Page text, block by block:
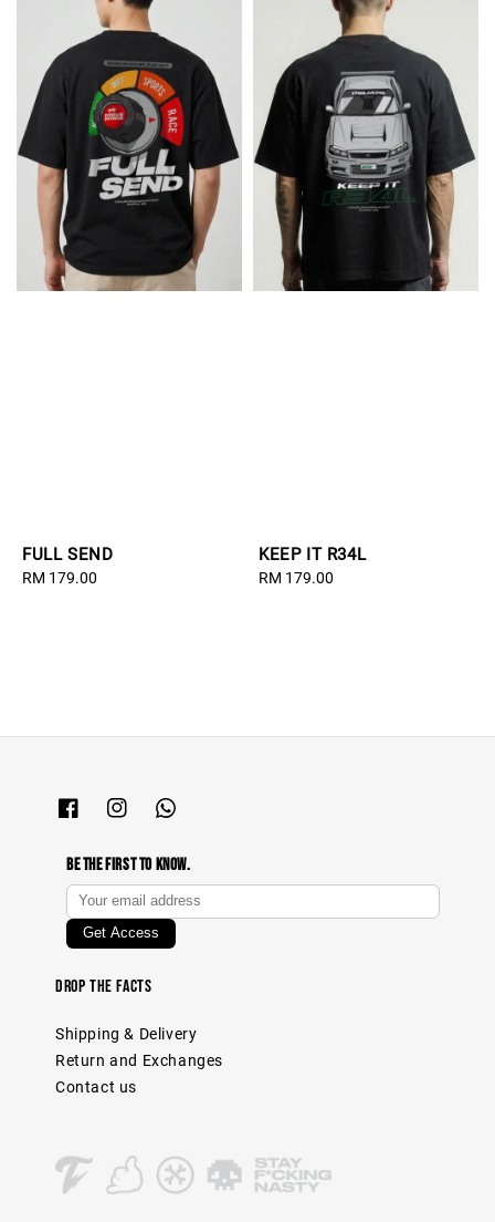
FULL SEND
Regular
RM 179.00
KEEP IT R34L
Regular
RM 179.00
Be The First To Know.
Drop The Facts
Shipping & Delivery
Return and Exchanges
Contact us